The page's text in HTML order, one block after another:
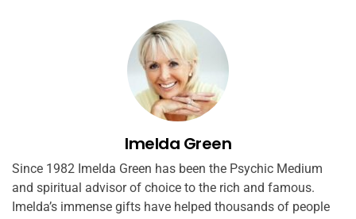
Imelda Green
Since 1982 Imelda Green has been the Psychic Medium
and spiritual advisor of choice to the rich and famous.
Imelda’s immense gifts have helped thousands of people